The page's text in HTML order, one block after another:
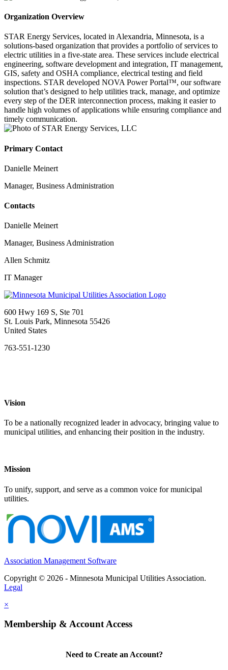
Organization Overview
STAR Energy Services, located in Alexandria, Minnesota, is a
solutions-based organization that provides a portfolio of services to
electric utilities in a five-state area. These services include electrical
engineering, software development and integration, IT management,
GIS, safety and OSHA compliance, electrical testing and field
inspections. STAR developed NOVA Power Portal™, our software
solution that’s designed to help utilities track, manage, and optimize
every step of the DER interconnection process, making it easier to
handle high volumes of applications while ensuring compliance and
timely communication.
Primary Contact
Danielle Meinert
Manager, Business Administration
Contacts
Danielle Meinert
Manager, Business Administration
Allen Schmitz
IT Manager
600 Hwy 169 S, Ste 701
St. Louis Park, Minnesota 55426
United States
763-551-1230
Vision
To be a nationally recognized leader in advocacy, bringing value to
municipal utilities, and enhancing their position in the industry.
Mission
To unify, support, and serve as a common voice for municipal
utilities.
Association Management Software
Copyright © 2026 - Minnesota Municipal Utilities Association.
Legal
×
Membership & Account Access
Need to Create an Account?